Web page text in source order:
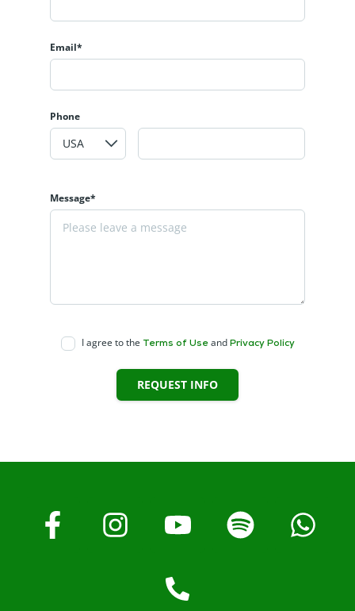
Email*
Phone
Message*
I agree to the Terms of Useand Privacy Policy
REQUEST INFO